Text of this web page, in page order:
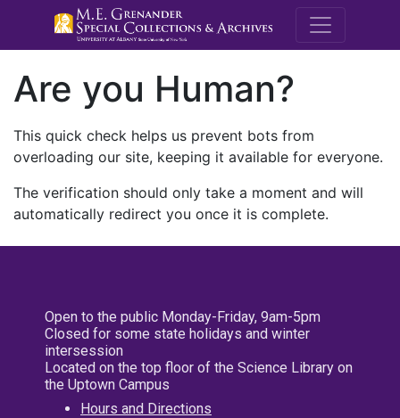
M.E.
Are you Human?
This quick check helps us prevent bots from
overloading our site, keeping it available for everyone.
The verification should only take a moment and will
automatically redirect you once it is complete.
Open to the public Monday-Friday, 9am-5pm
Closed for some state holidays and winter
intersession
Located on the top floor of the Science Library on
the Uptown Campus
Hours and Directions